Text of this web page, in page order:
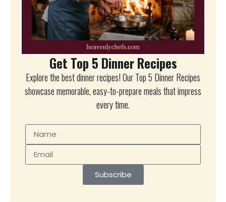
Get Top 5 Dinner Recipes
Explore the best dinner recipes! Our Top 5 Dinner Recipes
showcase memorable, easy-to-prepare meals that impress
every time.
Subscribe